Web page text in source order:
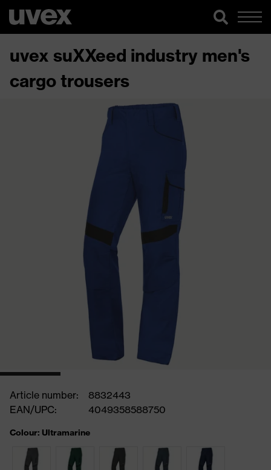
uvex suXXeed industry men's
cargo trousers
Article number:
8832443
EAN/UPC:
4049358588750
Colour: Ultramarine